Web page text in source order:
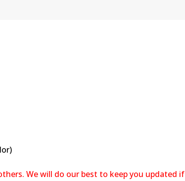
We will do our best to keep you updated if